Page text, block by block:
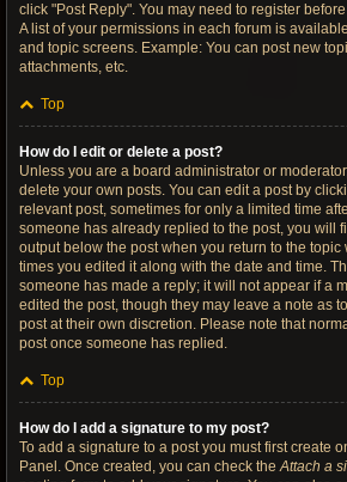
click "Post Reply". You may need to register
A list of your permissions in each forum is
and topic screens. Example: You can post new
attachments, etc.
Top
How do I edit or delete a post?
Unless you are a board administrator or
delete your own posts. You can edit a post by
relevant post, sometimes for only a limited time
someone has already replied to the post, you will
output below the post when you return to the
times you edited it along with the date and time.
someone has made a reply; it will not appear if a
edited the post, though they may leave a note as
post at their own discretion. Please note that
post once someone has replied.
Top
How do I add a signature to my post?
To add a signature to a post you must first create
Panel. Once created, you can check theAttach a